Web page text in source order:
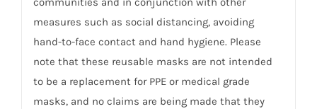
measures such as social distancing, avoiding
hand-to-face contact and hand hygiene. Please
note that these reusable masks are not intended
to be a replacement for PPE or medical grade
masks, and no claims are being made that they